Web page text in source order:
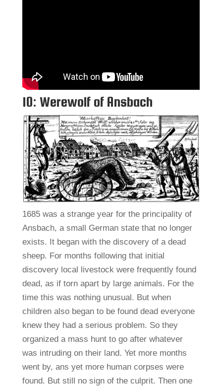
10: Werewolf of Ansbach
1685 was a strange year for the principality of
Ansbach, a small German state that no longer
exists. It began with the discovery of a dead
sheep. For months following that initial
discovery local livestock were frequently found
dead, as if torn apart by large animals. For the
time this was nothing unusual. But when
children also began to be found dead everyone
knew they had a serious problem. So they
organized a mass hunt to go after whatever
was intruding on their land. Yet more months
went by, ans yet more human corpses were
found. But still no sign of the culprit. Then one